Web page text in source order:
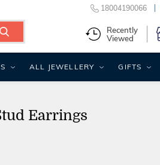
Earrings
18004190066
Recently
Viewed
ALL JEWELLERY GIFTS